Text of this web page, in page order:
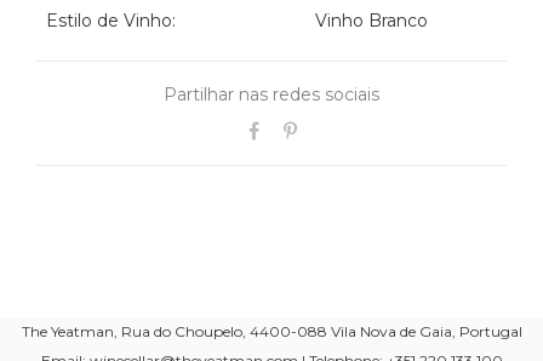
Estilo de Vinho: Vinho Branco
Partilhar nas redes sociais
The Yeatman, Rua do Choupelo, 4400-088 Vila Nova de Gaia, Portugal